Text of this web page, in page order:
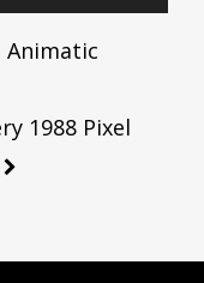
Animatic
1988 Pixel